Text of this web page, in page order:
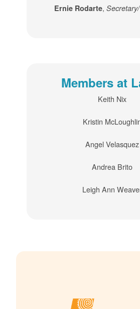
Ernie Rodarte,
Members at
Keith Nix
Kristin
Angel Velasquez
Andrea Brito
Leigh Ann